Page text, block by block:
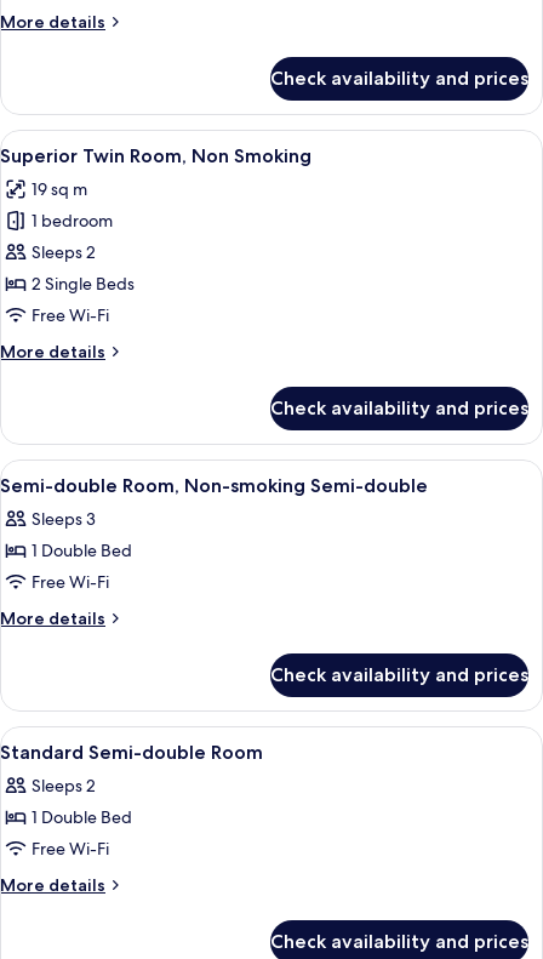
Smoking
More details
More
King
Room,
Non
Smoking
Check availability and prices
View
all
photos
for
Superior
Twin
Room,
Smoking
A hotel room with two beds, a desk
8
Superior Twin Room, Non Smoking
19 sq m
1 bedroom
Sleeps 2
2 Single Beds
Free Wi-Fi
More details
More
Twin
Room,
Non
Check availability and prices
View
all
photos
for
Semi-
double
smoking
Semi-
double
A hotel room with a large bed, a
7
Semi-double Room, Non-smoking Semi-double
Sleeps 3
1 Double Bed
Free Wi-Fi
More details
More
double
Room,
Non-
Semi-
double
Check availability and prices
View
all
photos
for
Standard
Semi-
A hotel room with a large bed, a
1
Standard Semi-double Room
Sleeps 2
1 Double Bed
Free Wi-Fi
More details
More
Check availability and prices